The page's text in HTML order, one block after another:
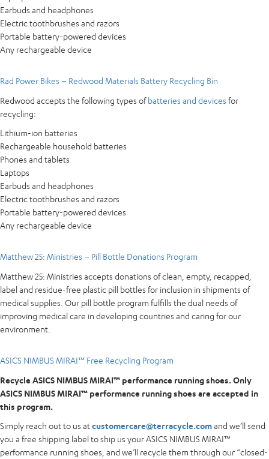
Earbuds and headphones
Electric toothbrushes and razors
Portable battery-powered devices
Any rechargeable device
Rad Power Bikes – Redwood Materials Battery Recycling Bin
Redwood accepts the following types ofbatteries and devices for
recycling:
Lithium-ion batteries
Rechargeable household batteries
Phones and tablets
Laptops
Earbuds and headphones
Electric toothbrushes and razors
Portable battery-powered devices
Any rechargeable device
Matthew 25: Ministries – Pill Bottle Donations Program
Matthew 25: Ministries accepts donations of clean, empty, recapped,
label and residue-free plastic pill bottles for inclusion in shipments of
medical supplies. Our pill bottle program fulfills the dual needs of
improving medical care in developing countries and caring for our
environment.
ASICS NIMBUS MIRAI™ Free Recycling Program
Recycle ASICS NIMBUS MIRAI™ performance running shoes. Only
ASICS NIMBUS MIRAI™ performance running shoes are accepted in
this program.
Simply reach out to us atcustomercare@terracycle.comand we’ll send
you a free shipping label to ship us your ASICS NIMBUS MIRAI™
performance running shoes, and we’ll recycle them through our “closed-